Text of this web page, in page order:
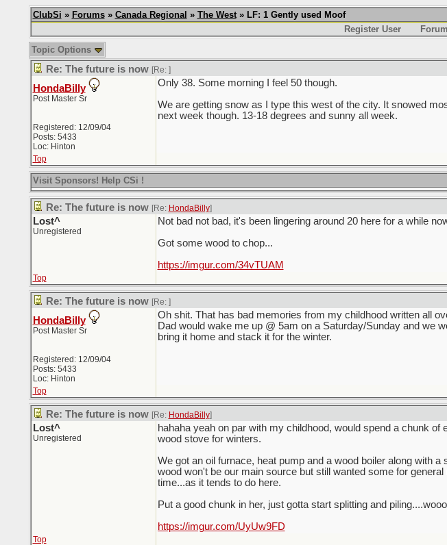
ClubSi » Forums» Canada Regional » The West» LF: 1 Gently used Moof
Register User
Topic Options
Re: The future is now [Re: ]
HondaBilly
Post Master Sr
Registered: 12/09/04
Posts: 5433
Loc: Hinton
Only 38. Some morning I feel 50 though.
We are getting snow as I type this west of the city. It snowed
next week though. 13-18 degrees and sunny all week.
Top
Visit Sponsors! Help CSi !
Re: The future is now [Re: HondaBilly]
Lost^
Unregistered
Not bad not bad, it's been lingering around 20 here for a while
Got some wood to chop...
https://imgur.com/34vTUAM
Top
Re: The future is now [Re: ]
HondaBilly
Post Master Sr
Registered: 12/09/04
Posts: 5433
Loc: Hinton
Oh shit. That has bad memories from my childhood written all
Dad would wake me up @ 5am on a Saturday/Sunday and we
bring it home and stack it for the winter.
Top
Re: The future is now [Re: HondaBilly]
Lost^
Unregistered
hahaha yeah on par with my childhood, would spend a chunk
wood stove for winters.
We got an oil furnace, heat pump and a wood boiler along with
wood won't be our main source but still wanted some for
time...as it tends to do here.
Put a good chunk in her, just gotta start splitting and
https://imgur.com/UyUw9FD
Top